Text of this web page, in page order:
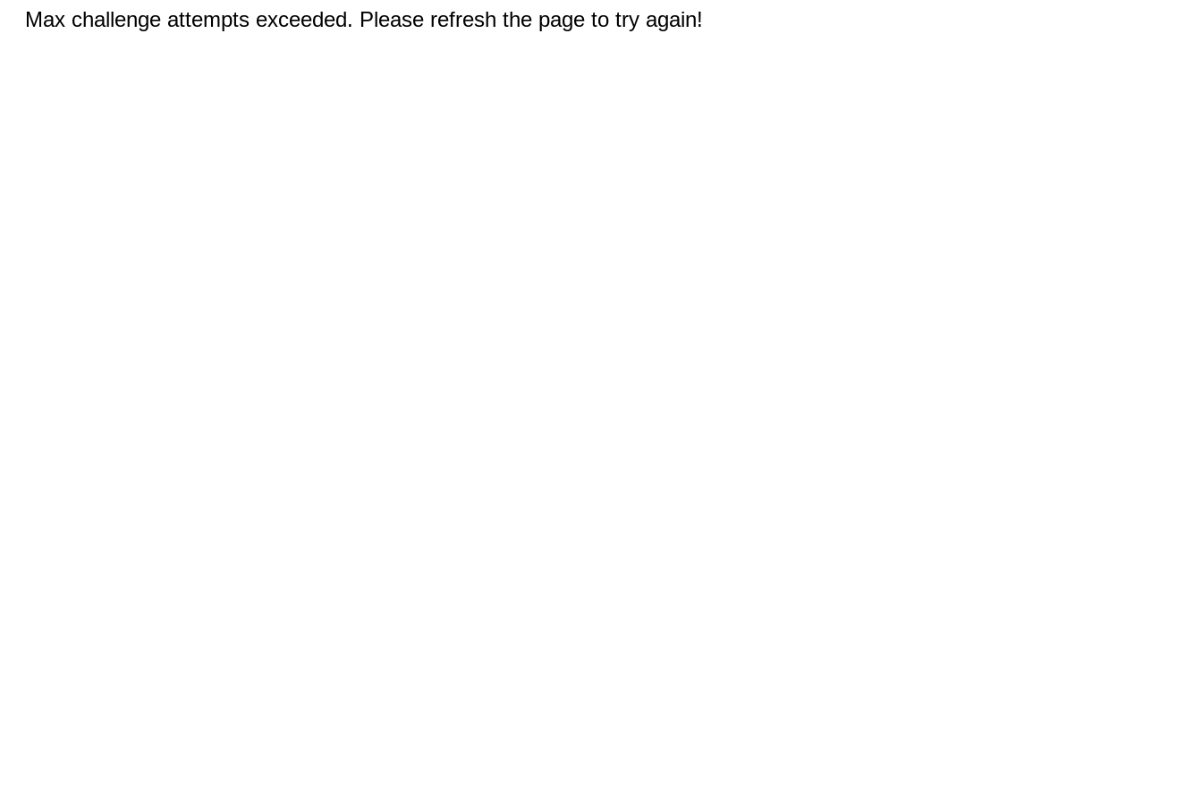
Max challenge attempts exceeded. Please refresh the page to try again!